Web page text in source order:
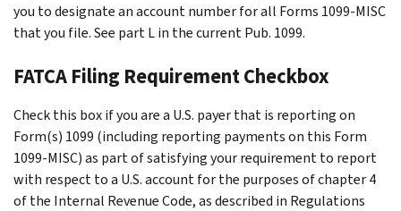
you to designate an account number for all Forms 1099-MISC
that you file. See part L in the current Pub. 1099.
FATCA Filing Requirement Checkbox
Check this box if you are a U.S. payer that is reporting on
Form(s) 1099 (including reporting payments on this Form
1099-MISC) as part of satisfying your requirement to report
with respect to a U.S. account for the purposes of chapter 4
of the Internal Revenue Code, as described in Regulations